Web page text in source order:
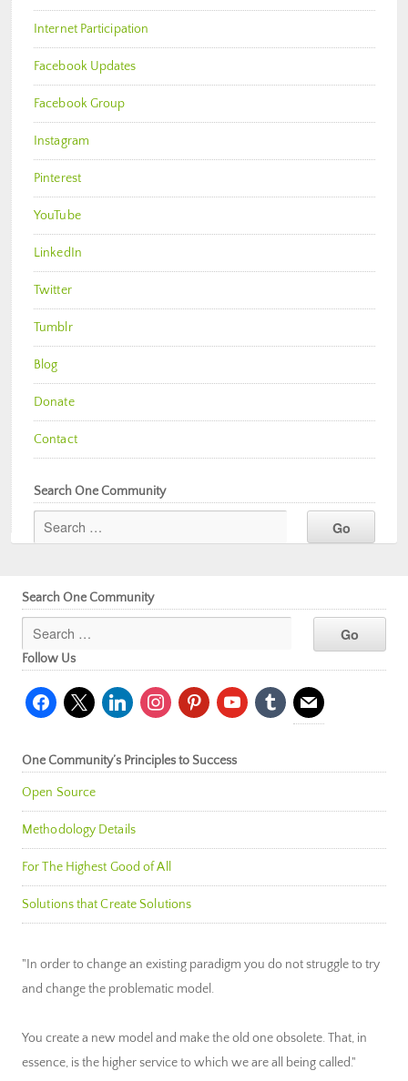
Internet Participation
Facebook Updates
Facebook Group
Instagram
Pinterest
YouTube
LinkedIn
Twitter
Tumblr
Blog
Donate
Contact
Search One Community
Search One Community
Follow Us
facebook
x linkedininstagrampinterestyoutubetumblr mail
One Community’s Principles to Success
Open Source
Methodology Details
For The Highest Good of All
Solutions that Create Solutions
"In order to change an existing paradigm you do not struggle to try
and change the problematic model.
You create a new model and make the old one obsolete. That, in
essence, is the higher service to which we are all being called."